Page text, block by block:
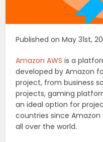
Published on May 31st,
Amazon AWS is a
developed by Amazon
project, from business
projects, gaming
an ideal option for
countries since
all over the world.